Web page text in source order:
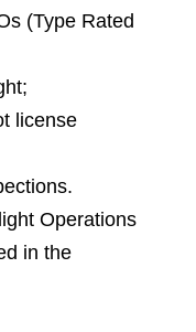
(Type Rated
license
Operations
in the